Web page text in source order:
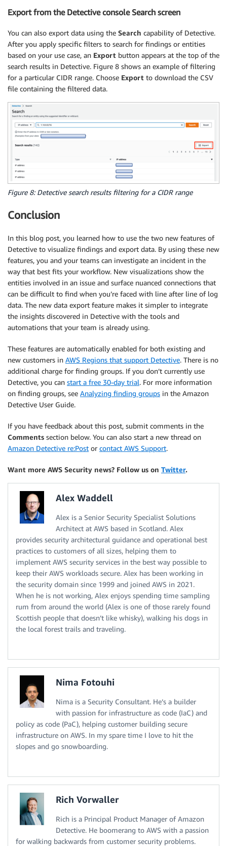
Export from the Detective console Search screen
You can also export data using the Search capability of Detective.
After you apply specific filters to search for findings or entities
based on your use case, an Export button appears at the top of the
search results in Detective. Figure 8 shows an example of filtering
for a particular CIDR range. Choose Export to download the CSV
file containing the filtered data.
Figure 8: Detective search results filtering for a CIDR range
Conclusion
In this blog post, you learned how to use the two new features of
Detective to visualize findings and export data. By using these new
features, you and your teams can investigate an incident in the
way that best fits your workflow. New visualizations show the
entities involved in an issue and surface nuanced connections that
can be difficult to find when you’re faced with line after line of log
data. The new data export feature makes it simpler to integrate
the insights discovered in Detective with the tools and
automations that your team is already using.
These features are automatically enabled for both existing and
new customers in AWS Regions that support Detective. There is no
additional charge for finding groups. If you don’t currently use
Detective, you can start a free 30-day trial. For more information
on finding groups, see Analyzing finding groups in the Amazon
Detective User Guide.
If you have feedback about this post, submit comments in the
Comments section below. You can also start a new thread on
Amazon Detective re:Post or contact AWS Support.
Want more AWS Security news? Follow us on Twitter.
Alex Waddell
Alex is a Senior Security Specialist Solutions
Architect at AWS based in Scotland. Alex
provides security architectural guidance and operational best
practices to customers of all sizes, helping them to
implement AWS security services in the best way possible to
keep their AWS workloads secure. Alex has been working in
the security domain since 1999 and joined AWS in 2021.
When he is not working, Alex enjoys spending time sampling
rum from around the world (Alex is one of those rarely found
Scottish people that doesn’t like whisky), walking his dogs in
the local forest trails and traveling.
Nima Fotouhi
Nima is a Security Consultant. He’s a builder
with passion for infrastructure as code (IaC) and
policy as code (PaC), helping customer building secure
infrastructure on AWS. In my spare time I love to hit the
slopes and go snowboarding.
Rich Vorwaller
Rich is a Principal Product Manager of Amazon
Detective. He boomerang to AWS with a passion
for walking backwards from customer security problems.